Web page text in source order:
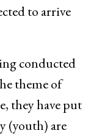
to arrive
conducted
theme of
they have put
(youth) are